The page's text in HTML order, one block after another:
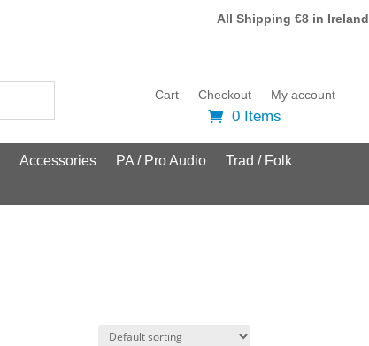
All Shipping €8 in Ireland
Cart Checkout My account
0 Items
Accessories PA / Pro Audio
Trad / Folk